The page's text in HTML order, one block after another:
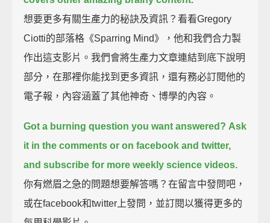
想要更多有關生產力的秘訣及資訊？看看Gregory
Ciotti的部落格《Sparring Mind》，他和我們合力製
作出這支影片。我們會將生產力文章連結到底下說明
部分，在那裡你能找到更多資訊，還有務必訂閱他的
電子報，內容涵蓋了其他神奇、博學的內容。
Got a burning question you want answered? Ask
it in the comments or on facebook and twitter,
and subscribe for more weekly science videos.
你有燃眉之急的問題想要解答嗎？在留言中發問吧，
或在facebook和twitter上發問，並訂閱以獲得更多的